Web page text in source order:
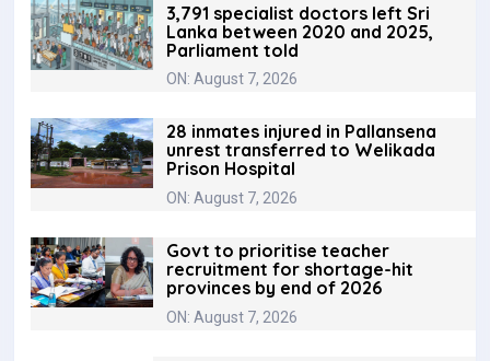
3,791 specialist doctors left Sri
Lanka between 2020 and 2025,
Parliament told
ON: August 7, 2026
28 inmates injured in Pallansena
unrest transferred to Welikada
Prison Hospital
ON: August 7, 2026
Govt to prioritise teacher
recruitment for shortage-hit
provinces by end of 2026
ON: August 7, 2026